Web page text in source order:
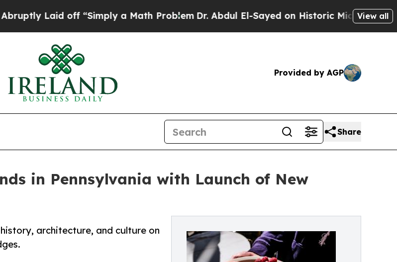
off “Simply a Math ProblemDr. Abdul El-Sayed on Historic Michigan Win: View all
Provided by AGP
Share
in Pennsylvania with Launch of New
architecture, and culture on